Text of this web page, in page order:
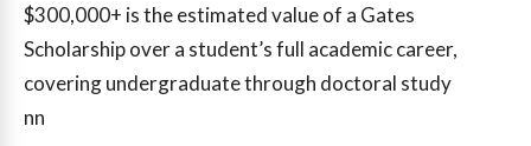
$300,000+ is the estimated value of a Gates
Scholarship over a student’s full academic career,
covering undergraduate through doctoral study
nn